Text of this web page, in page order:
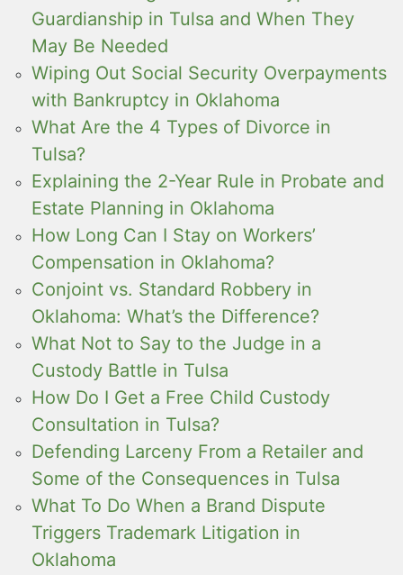
Guardianship in Tulsa and When They
May Be Needed
Wiping Out Social Security Overpayments
with Bankruptcy in Oklahoma
What Are the 4 Types of Divorce in
Tulsa?
Explaining the 2-Year Rule in Probate and
Estate Planning in Oklahoma
How Long Can I Stay on Workers’
Compensation in Oklahoma?
Conjoint vs. Standard Robbery in
Oklahoma: What’s the Difference?
What Not to Say to the Judge in a
Custody Battle in Tulsa
How Do I Get a Free Child Custody
Consultation in Tulsa?
Defending Larceny From a Retailer and
Some of the Consequences in Tulsa
What To Do When a Brand Dispute
Triggers Trademark Litigation in
Oklahoma